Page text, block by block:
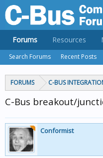
FORUMS C-BUS
C-Bus breakout/
Conformist
Forums
Search Forums Recent Posts
Resources